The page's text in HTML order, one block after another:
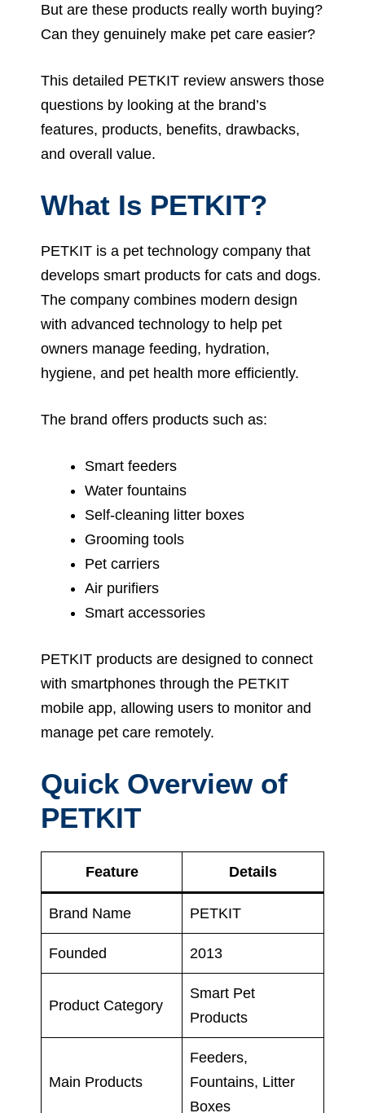
But are these products really worth buying?
Can they genuinely make pet care easier?
This detailed PETKIT review answers those
questions by looking at the brand’s
features, products, benefits, drawbacks,
and overall value.
What Is PETKIT?
PETKIT is a pet technology company that
develops smart products for cats and dogs.
The company combines modern design
with advanced technology to help pet
owners manage feeding, hydration,
hygiene, and pet health more efficiently.
The brand offers products such as:
Smart feeders
Water fountains
Self-cleaning litter boxes
Grooming tools
Pet carriers
Air purifiers
Smart accessories
PETKIT products are designed to connect
with smartphones through the PETKIT
mobile app, allowing users to monitor and
manage pet care remotely.
Quick Overview of
PETKIT
Feature Details
Brand Name PETKIT
Founded 2013
Product Category
Smart Pet
Products
Main Products
Feeders,
Fountains, Litter
Boxes